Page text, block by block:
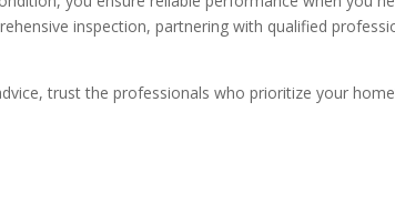
inspection, partnering with qualified
trust the professionals who prioritize your